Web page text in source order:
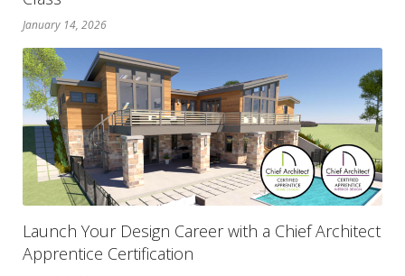
January 14, 2026
Launch Your Design Career with a Chief Architect
Apprentice Certification